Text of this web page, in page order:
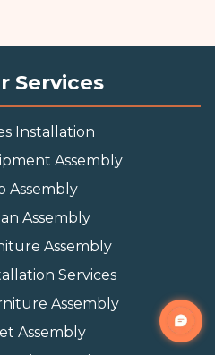
Services
Installation
Assembly
Assembly
Assembly
Assembly
Services
Assembly
Assembly